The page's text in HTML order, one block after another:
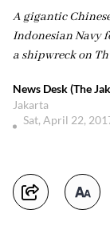
A gigantic
Indonesian Navy
a shipwreck on
News Desk (The
Jakarta
Sat, April 22,